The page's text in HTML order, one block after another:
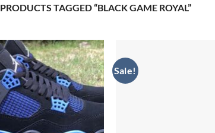
PRODUCTS TAGGED “BLACK GAME ROYAL”
Sale!